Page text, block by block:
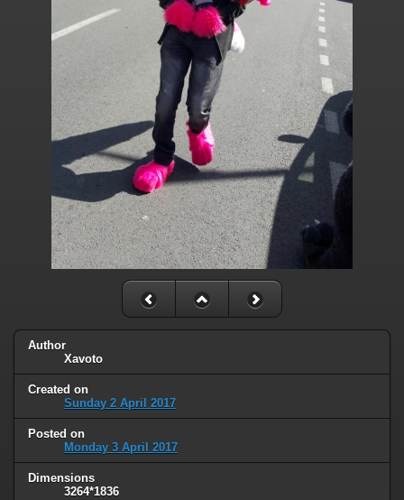
Author
Xavoto
Created on
Sunday 2 April 2017
Posted on
Monday 3 April 2017
Dimensions
3264*1836